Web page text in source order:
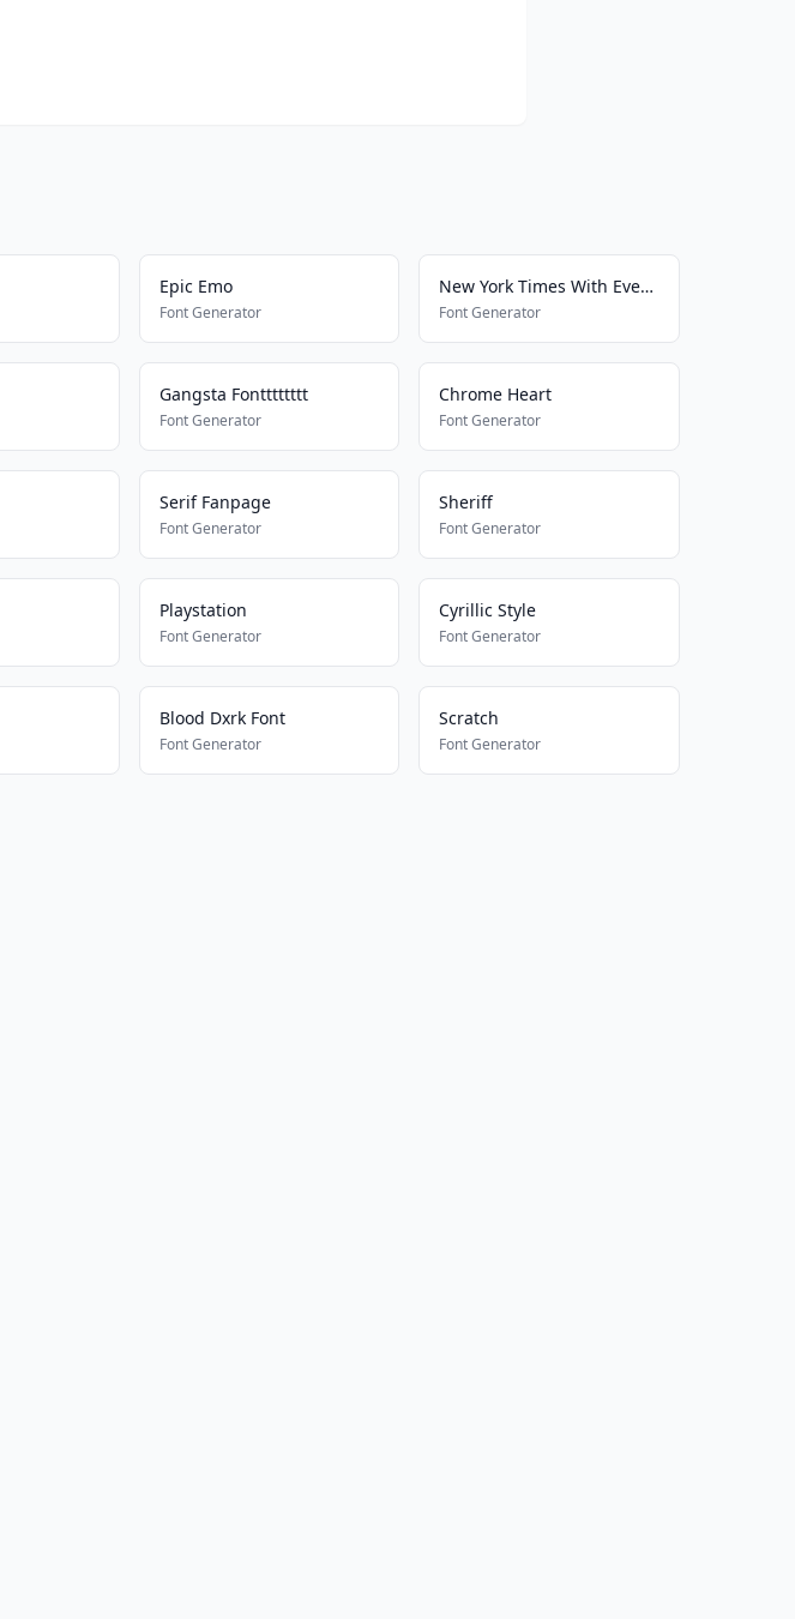
Epic Emo
Font Generator
New York Times With Everything
Font Generator
Gangsta Fontttttttt
Font Generator
Chrome Heart
Font Generator
Serif Fanpage
Font Generator
Sheriff
Font Generator
Playstation
Font Generator
Cyrillic Style
Font Generator
Blood Dxrk Font
Font Generator
Scratch
Font Generator